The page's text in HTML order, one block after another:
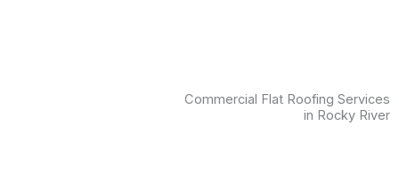
Commercial Flat Roofing Services
in Rocky River